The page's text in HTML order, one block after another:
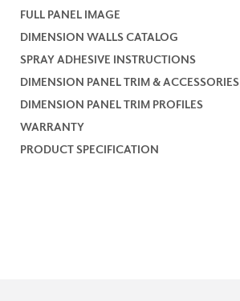
FULL PANEL IMAGE
DIMENSION WALLS CATALOG
SPRAY ADHESIVE INSTRUCTIONS
DIMENSION PANEL TRIM & ACCESSORIES
DIMENSION PANEL TRIM PROFILES
WARRANTY
PRODUCT SPECIFICATION